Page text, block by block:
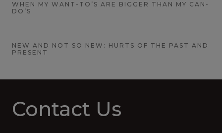
WHEN MY WANT-TO’S ARE BIGGER THAN MY CAN-
DO’S
NEW AND NOT SO NEW: HURTS OF THE PAST AND
PRESENT
Contact Us